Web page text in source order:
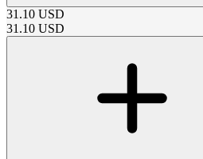
31.10 USD
31.10 USD